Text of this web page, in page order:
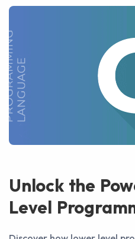
Unlock the
Level